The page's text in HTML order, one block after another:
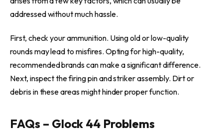
addressed without much hassle.
First, check your ammunition. Using old or low-quality
rounds may lead to misfires. Opting for high-quality,
recommended brands can make a significant difference.
Next, inspect the firing pin and striker assembly. Dirt or
debris in these areas might hinder proper function.
FAQs – Glock 44 Problems